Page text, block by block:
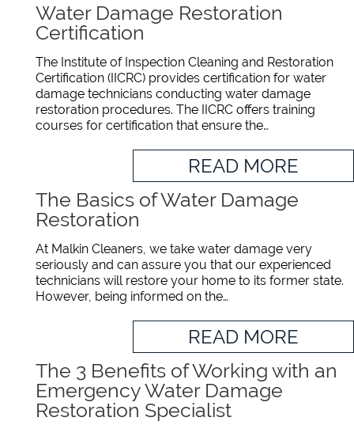
Water Damage Restoration
Certification
The Institute of Inspection Cleaning and Restoration
Certification (IICRC) provides certification for water
damage technicians conducting water damage
restoration procedures. The IICRC offers training
courses for certification that ensure the…
READ MORE
The Basics of Water Damage
Restoration
At Malkin Cleaners, we take water damage very
seriously and can assure you that our experienced
technicians will restore your home to its former state.
However, being informed on the…
READ MORE
The 3 Benefits of Working with an
Emergency Water Damage
Restoration Specialist